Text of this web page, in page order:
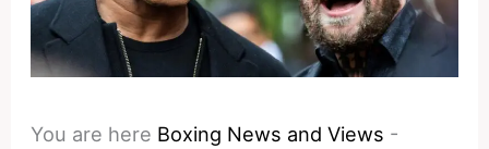
You are here Boxing News and Views -